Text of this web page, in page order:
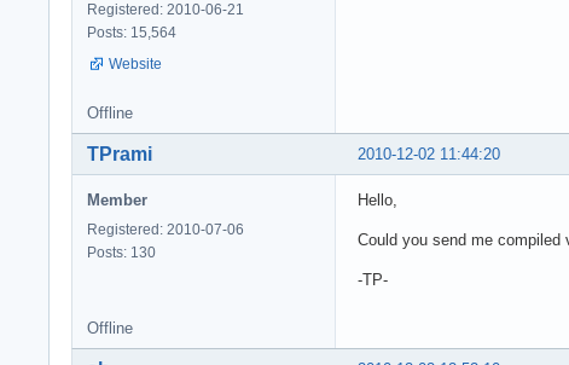
Registered: 2010-06-21
Posts: 15,564
Website
Offline
2010-12-02 11:44:20
TPrami
Member
Registered: 2010-07-06
Posts: 130
Hello,
Could you send me
-TP-
Offline